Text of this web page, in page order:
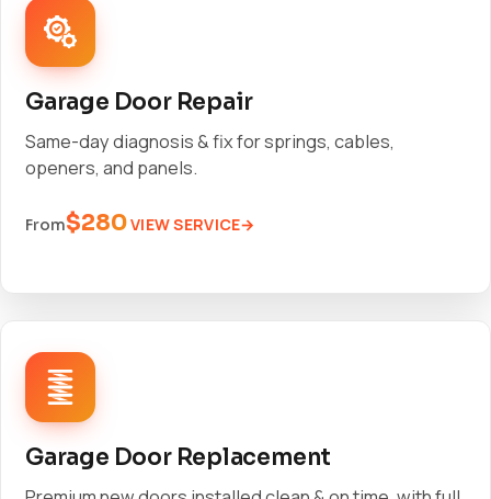
Garage Door Repair
Same-day diagnosis & fix for springs, cables,
openers, and panels.
From$280VIEW SERVICE
Garage Door Replacement